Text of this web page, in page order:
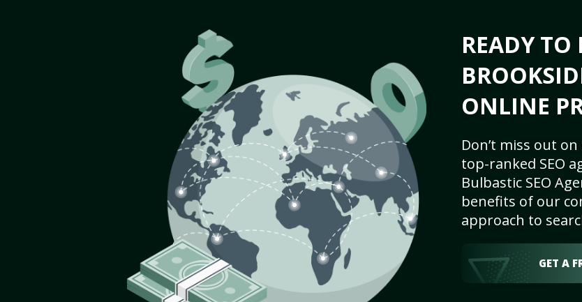
READY
ONLINE
Don’t miss out
top-ranked SEO
Bulbastic SEO
benefits of our
approach to
GET A